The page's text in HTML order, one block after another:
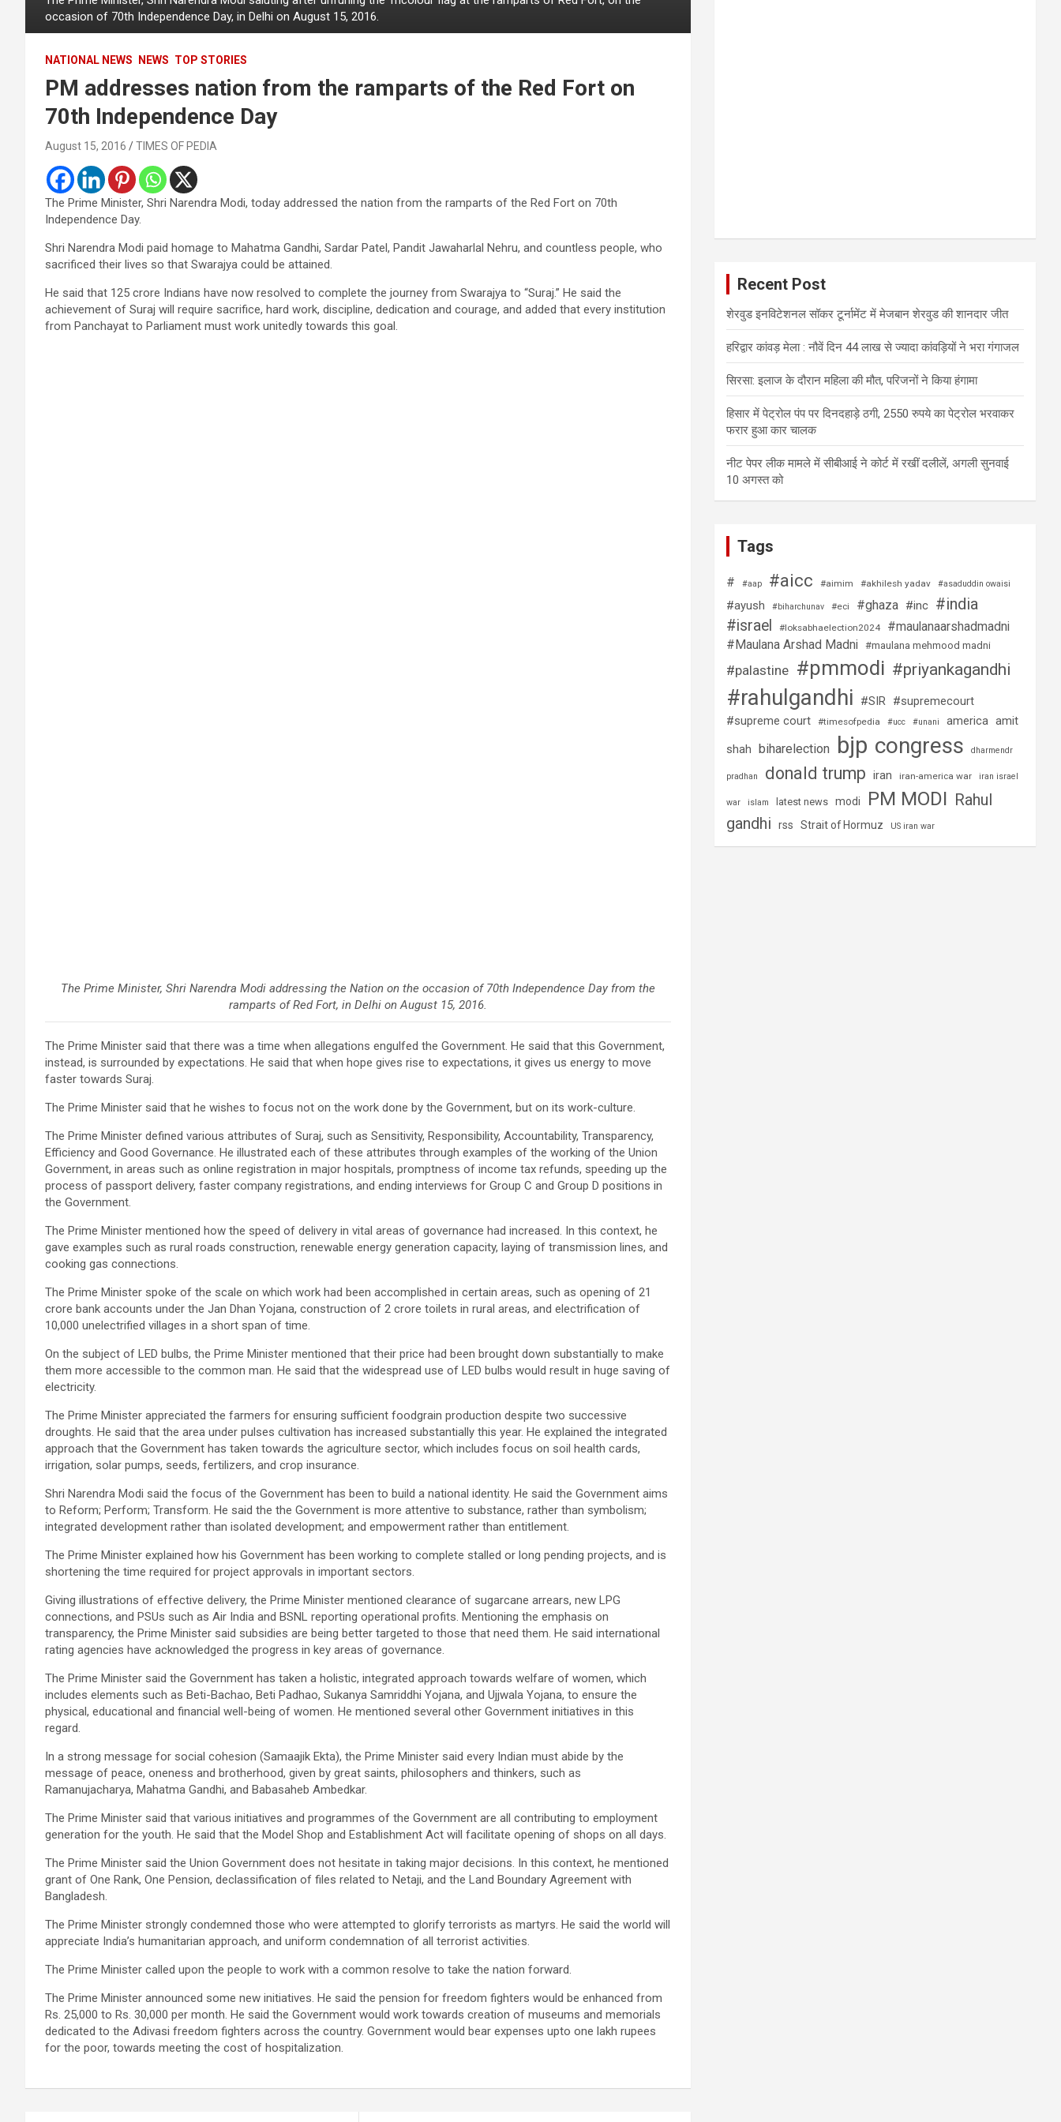
occasion of 70th Independence Day, in Delhi on August 15, 2016.
NATIONAL NEWS NEWS TOP STORIES
PM addresses nation from the ramparts of the Red Fort on
70th Independence Day
August 15, 2016 TIMES OF PEDIA
The Prime Minister, Shri Narendra Modi, today addressed the nation from the ramparts of the Red Fort on 70th
Independence Day.
Shri Narendra Modi paid homage to Mahatma Gandhi, Sardar Patel, Pandit Jawaharlal Nehru, and countless people, who
sacrificed their lives so that Swarajya could be attained.
He said that 125 crore Indians have now resolved to complete the journey from Swarajya to “Suraj.” He said the
achievement of Suraj will require sacrifice, hard work, discipline, dedication and courage, and added that every institution
from Panchayat to Parliament must work unitedly towards this goal.
The Prime Minister, Shri Narendra Modi addressing the Nation on the occasion of 70th Independence Day from the
ramparts of Red Fort, in Delhi on August 15, 2016.
The Prime Minister said that there was a time when allegations engulfed the Government. He said that this Government,
instead, is surrounded by expectations. He said that when hope gives rise to expectations, it gives us energy to move
faster towards Suraj.
The Prime Minister said that he wishes to focus not on the work done by the Government, but on its work-culture.
The Prime Minister defined various attributes of Suraj, such as Sensitivity, Responsibility, Accountability, Transparency,
Efficiency and Good Governance. He illustrated each of these attributes through examples of the working of the Union
Government, in areas such as online registration in major hospitals, promptness of income tax refunds, speeding up the
process of passport delivery, faster company registrations, and ending interviews for Group C and Group D positions in
the Government.
The Prime Minister mentioned how the speed of delivery in vital areas of governance had increased. In this context, he
gave examples such as rural roads construction, renewable energy generation capacity, laying of transmission lines, and
cooking gas connections.
The Prime Minister spoke of the scale on which work had been accomplished in certain areas, such as opening of 21
crore bank accounts under the Jan Dhan Yojana, construction of 2 crore toilets in rural areas, and electrification of
10,000 unelectrified villages in a short span of time.
On the subject of LED bulbs, the Prime Minister mentioned that their price had been brought down substantially to make
them more accessible to the common man. He said that the widespread use of LED bulbs would result in huge saving of
electricity.
The Prime Minister appreciated the farmers for ensuring sufficient foodgrain production despite two successive
droughts. He said that the area under pulses cultivation has increased substantially this year. He explained the integrated
approach that the Government has taken towards the agriculture sector, which includes focus on soil health cards,
irrigation, solar pumps, seeds, fertilizers, and crop insurance.
Shri Narendra Modi said the focus of the Government has been to build a national identity. He said the Government aims
to Reform; Perform; Transform. He said the the Government is more attentive to substance, rather than symbolism;
integrated development rather than isolated development; and empowerment rather than entitlement.
The Prime Minister explained how his Government has been working to complete stalled or long pending projects, and is
shortening the time required for project approvals in important sectors.
Giving illustrations of effective delivery, the Prime Minister mentioned clearance of sugarcane arrears, new LPG
connections, and PSUs such as Air India and BSNL reporting operational profits. Mentioning the emphasis on
transparency, the Prime Minister said subsidies are being better targeted to those that need them. He said international
rating agencies have acknowledged the progress in key areas of governance.
The Prime Minister said the Government has taken a holistic, integrated approach towards welfare of women, which
includes elements such as Beti-Bachao, Beti Padhao, Sukanya Samriddhi Yojana, and Ujjwala Yojana, to ensure the
physical, educational and financial well-being of women. He mentioned several other Government initiatives in this
regard.
In a strong message for social cohesion (Samaajik Ekta), the Prime Minister said every Indian must abide by the
message of peace, oneness and brotherhood, given by great saints, philosophers and thinkers, such as
Ramanujacharya, Mahatma Gandhi, and Babasaheb Ambedkar.
The Prime Minister said that various initiatives and programmes of the Government are all contributing to employment
generation for the youth. He said that the Model Shop and Establishment Act will facilitate opening of shops on all days.
The Prime Minister said the Union Government does not hesitate in taking major decisions. In this context, he mentioned
grant of One Rank, One Pension, declassification of files related to Netaji, and the Land Boundary Agreement with
Bangladesh.
The Prime Minister strongly condemned those who were attempted to glorify terrorists as martyrs. He said the world will
appreciate India’s humanitarian approach, and uniform condemnation of all terrorist activities.
The Prime Minister called upon the people to work with a common resolve to take the nation forward.
The Prime Minister announced some new initiatives. He said the pension for freedom fighters would be enhanced from
Rs. 25,000 to Rs. 30,000 per month. He said the Government would work towards creation of museums and memorials
dedicated to the Adivasi freedom fighters across the country. Government would bear expenses upto one lakh rupees
for the poor, towards meeting the cost of hospitalization.
Recent Post
शेरवुड इनविटेशनल सॉकर टूर्नामेंट में मेजबान शेरवुड की शानदार जीत
हरिद्वार कांवड़ मेला : नौवें दिन 44 लाख से ज्यादा कांवड़ियों ने भरा गंगाजल
सिरसा: इलाज के दौरान महिला की मौत, परिजनों ने किया हंगामा
हिसार में पेट्रोल पंप पर दिनदहाड़े ठगी, 2550 रुपये का पेट्रोल भरवाकर
फरार हुआ कार चालक
नीट पेपर लीक मामले में सीबीआई ने कोर्ट में रखीं दलीलें, अगली सुनवाई
10 अगस्त को
Tags
# #aap #aicc #aimim #akhilesh yadav #asaduddin owaisi
#ayush #biharchunav #eci #ghaza #inc #india
#israel #loksabhaelection2024
#maulanaarshadmadni
#Maulana Arshad Madni
#maulana mehmood madni
#palastine #pmmodi #priyankagandhi
#rahulgandhi #SIR #supremecourt
#supreme court
#timesofpedia #ucc #unani america amit
shah biharelection bjp congress dharmendr
pradhan donald trump iran iran-america war iran israel
war islam latest news modi PM MODI Rahul
gandhi
rss Strait of Hormuz US iran war